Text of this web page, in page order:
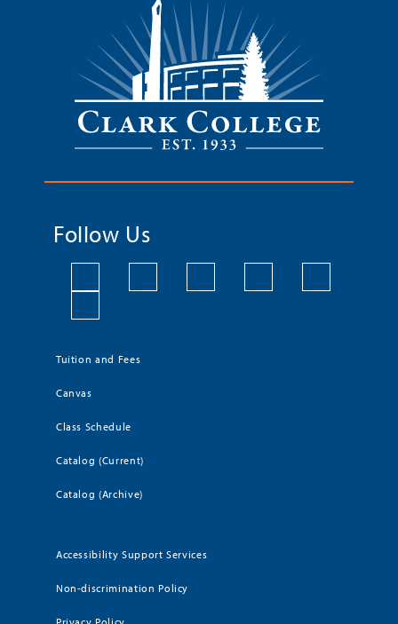
Follow Us
Tuition and Fees
Canvas
Class Schedule
Catalog (Current)
Catalog (Archive)
Accessibility Support Services
Non-discrimination Policy